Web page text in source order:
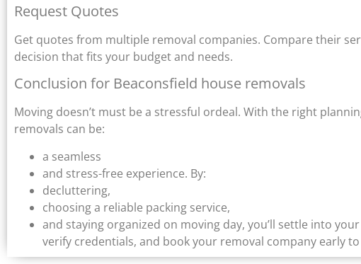
Request Quotes
Get quotes from multiple removal companies. Compare their
decision that fits your budget and needs.
Conclusion for Beaconsfield house removals
Moving doesn’t must be a stressful ordeal. With the right
removals can be:
a seamless
and stress-free experience. By:
decluttering,
choosing a reliable packing service,
and staying organized on moving day, you’ll settle into
verify credentials, and book your removal company early